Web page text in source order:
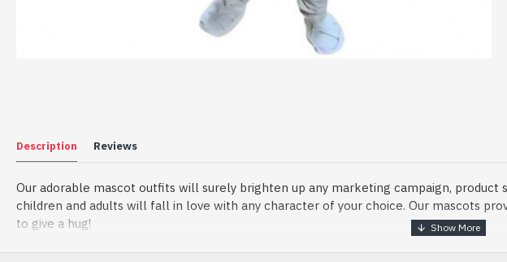
Description Reviews
Our adorable mascot outfits will surely brighten up any marketing campaign, product
children and adults will fall in love with any character of your choice. Our mascots
to give a hug!
Material of mascot costume: